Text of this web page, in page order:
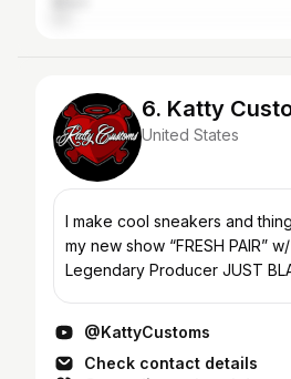
6. Katty
United States
I make cool sneakers and
my new show “FRESH PAIR”
Legendary Producer JUST
@KattyCustoms
Check contact details